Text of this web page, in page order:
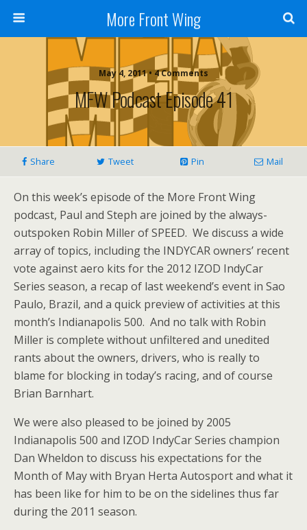
More Front Wing
May 4, 2011 • 4 Comments
MFW Podcast Episode 41
Share Tweet Pin Mail
On this week’s episode of the More Front Wing
podcast, Paul and Steph are joined by the always-
outspoken Robin Miller of SPEED. We discuss a wide
array of topics, including the INDYCAR owners’ recent
vote against aero kits for the 2012 IZOD IndyCar
Series season, a recap of last weekend’s event in Sao
Paulo, Brazil, and a quick preview of activities at this
month’s Indianapolis 500. And no talk with Robin
Miller is complete without unfiltered and unedited
rants about the owners, drivers, who is really to
blame for blocking in today’s racing, and of course
Brian Barnhart.
We were also pleased to be joined by 2005
Indianapolis 500 and IZOD IndyCar Series champion
Dan Wheldon to discuss his expectations for the
Month of May with Bryan Herta Autosport and what it
has been like for him to be on the sidelines thus far
during the 2011 season.